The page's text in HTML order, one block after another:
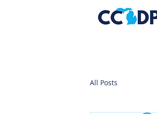
All Posts